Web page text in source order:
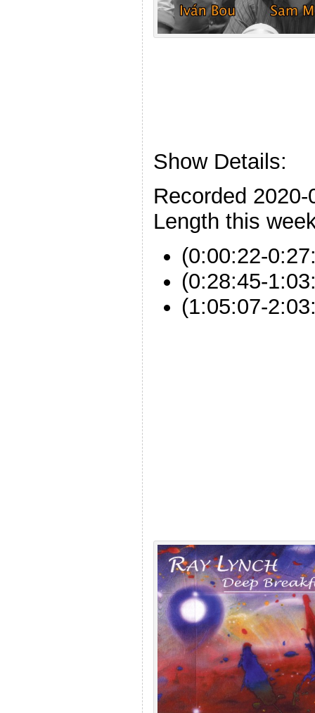
Show Details:
Recorded 2020-
Length this
(0:00:22-
(0:28:45-
(1:05:07-